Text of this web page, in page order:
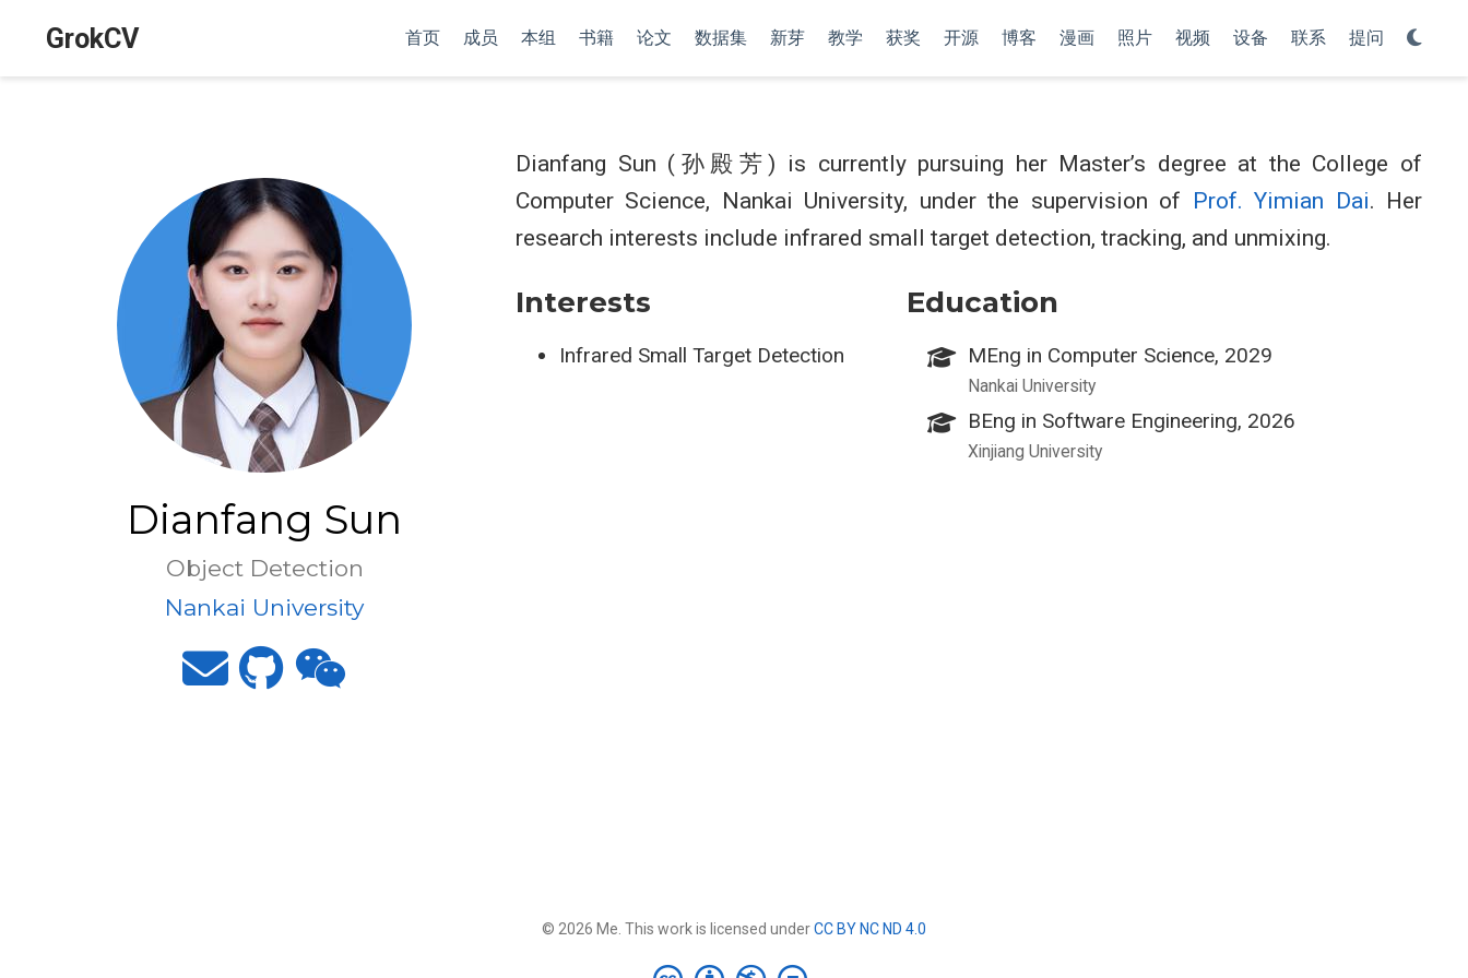
GrokCV 首页 成员 本组 书籍 论文 数据集 新芽 教学 获奖 开源 博客 漫画 照片 视频 设备 联系 提问
Dianfang Sun
Object Detection
Nankai University
Dianfang Sun (孙殿芳) is currently pursuing her Master’s degree at the College of
Computer Science, Nankai University, under the supervision of Prof. Yimian Dai. Her
research interests include infrared small target detection, tracking, and unmixing.
Interests
Infrared Small Target Detection
Education
MEng in Computer Science, 2029
Nankai University
BEng in Software Engineering, 2026
Xinjiang University
© 2026 Me. This work is licensed underCC BY NC ND 4.0